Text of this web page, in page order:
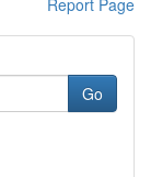
Report Page
Go